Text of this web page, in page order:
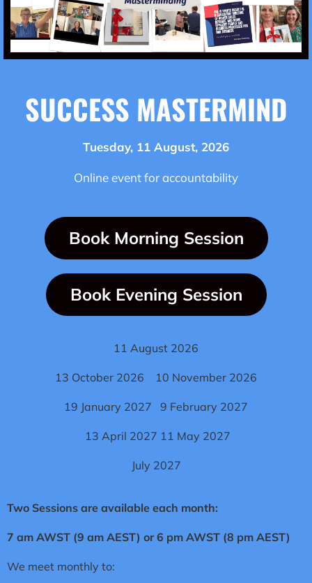
SUCCESS MASTERMIND
Tuesday, 11 August, 2026
Online event for accountability
Book Morning Session
Book Evening Session
11 August 2026
13 October 2026 10 November 2026
19 January 2027 9 February 2027
13 April 2027 11 May 2027
July 2027
Two Sessions are available each month:
7 am AWST (9 am AEST) or 6 pm AWST (8 pm AEST)
We meet monthly to: